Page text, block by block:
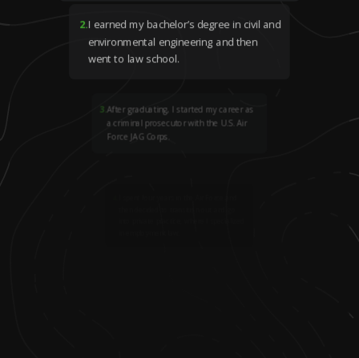
2.I earned my bachelor’s degree in civil and
environmental engineering and then
went to law school.
3 .After graduating, I started my career as
a criminal prosecutor with the U.S. Air
Force JAG Corps.